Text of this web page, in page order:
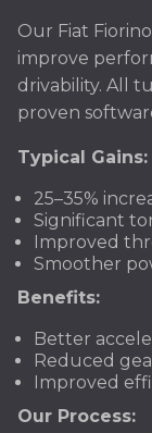
Our Fiat
improve
drivability. All
proven
Typical Gains:
25–35%
Significant
Improved
Smoother
Benefits:
Better
Reduced
Improved
Our Process: